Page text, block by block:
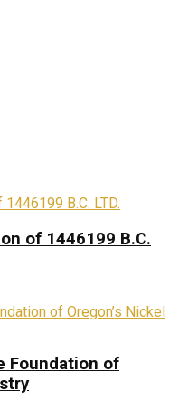
of 1446199 B.C.
Foundation of